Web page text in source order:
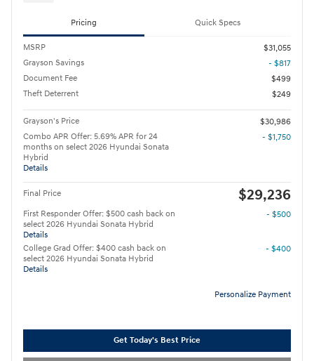
Pricing Quick Specs
MSRP
$31,055
Grayson Savings
- $817
Document Fee
$499
Theft Deterrent
$249
Grayson's Price
$30,986
Combo APR Offer: 5.69% APR for 24
months on select 2026 Hyundai Sonata
Hybrid
Details
- $1,750
Final Price $29,236
First Responder Offer: $500 cash back on
select 2026 Hyundai Sonata Hybrid
Details
- $500
College Grad Offer: $400 cash back on
select 2026 Hyundai Sonata Hybrid
Details
- $400
Personalize Payment
Get Today's Best Price